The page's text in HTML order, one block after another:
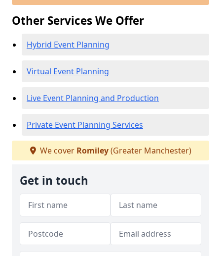
Other Services We Offer
Hybrid Event Planning
Virtual Event Planning
Live Event Planning and Production
Private Event Planning Services
We cover Romiley(Greater Manchester)
Get in touch